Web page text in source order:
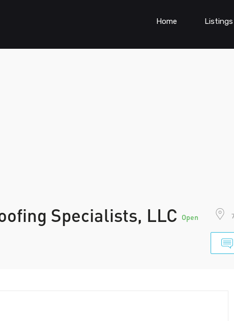
Home Listings
Specialists, LLC Open